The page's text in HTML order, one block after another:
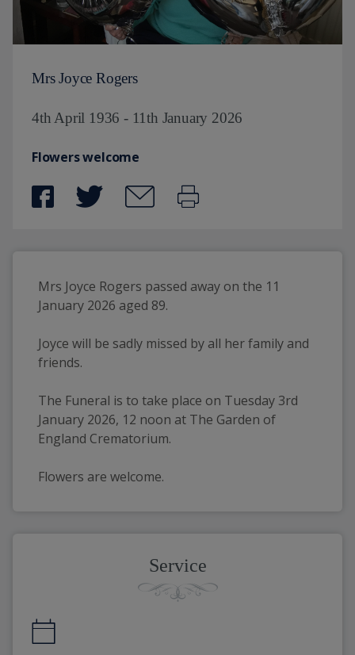
Mrs Joyce Rogers
4th April 1936 - 11th January 2026
Flowers welcome
Mrs Joyce Rogers passed away on the 11
January 2026 aged 89.
Joyce will be sadly missed by all her family and
friends.
The Funeral is to take place on Tuesday 3rd
January 2026, 12 noon at The Garden of
England Crematorium.
Flowers are welcome.
Service